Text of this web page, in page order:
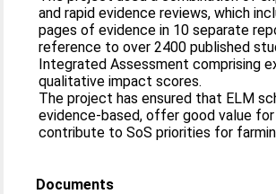
and rapid evidence reviews, which
pages of evidence in 10 separate
reference to over 2400 published
Integrated Assessment comprising
qualitative impact scores.
The project has ensured that ELM
evidence-based, offer good value for
contribute to SoS priorities for
Documents